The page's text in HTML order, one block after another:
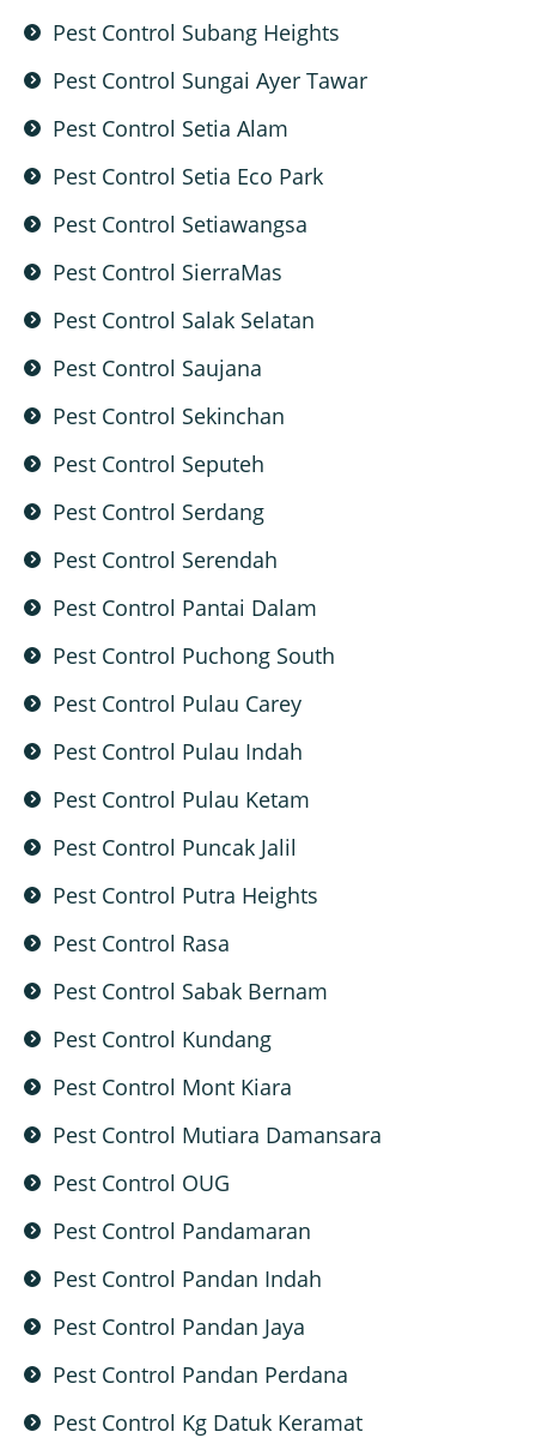
Pest Control Subang Heights
Pest Control Sungai Ayer Tawar
Pest Control Setia Alam
Pest Control Setia Eco Park
Pest Control Setiawangsa
Pest Control SierraMas
Pest Control Salak Selatan
Pest Control Saujana
Pest Control Sekinchan
Pest Control Seputeh
Pest Control Serdang
Pest Control Serendah
Pest Control Pantai Dalam
Pest Control Puchong South
Pest Control Pulau Carey
Pest Control Pulau Indah
Pest Control Pulau Ketam
Pest Control Puncak Jalil
Pest Control Putra Heights
Pest Control Rasa
Pest Control Sabak Bernam
Pest Control Kundang
Pest Control Mont Kiara
Pest Control Mutiara Damansara
Pest Control OUG
Pest Control Pandamaran
Pest Control Pandan Indah
Pest Control Pandan Jaya
Pest Control Pandan Perdana
Pest Control Kg Datuk Keramat